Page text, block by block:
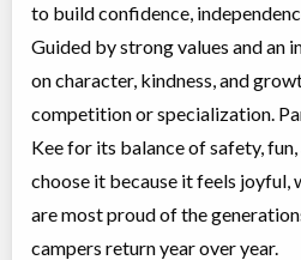
to build confidence,
Guided by strong values and an
on character, kindness, and
competition or specialization.
Kee for its balance of safety,
choose it because it feels joyful,
are most proud of the
campers return year over year.